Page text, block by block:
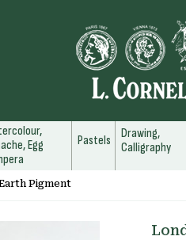
Egg
Pastels
Drawing,
Calligraphy
Pigment